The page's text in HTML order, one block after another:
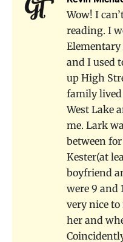
Wow! I
reading. I
Elementary
and I used
up High
family lived
West Lake
me. Lark
between
Kester(at
boyfriend
were 9 and
very nice
her and